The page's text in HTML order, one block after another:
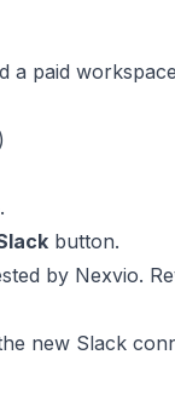
a paid
button.
by Nexvio.
new Slack